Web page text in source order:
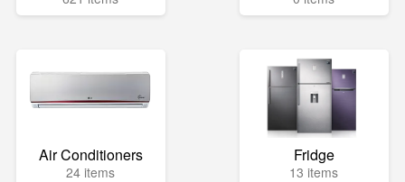
Air Conditioners
24 items
Fridge
13 items